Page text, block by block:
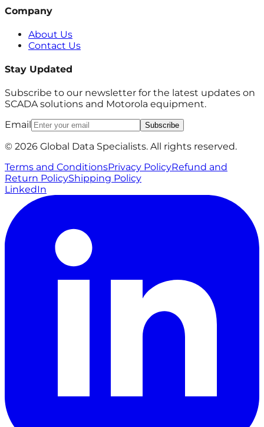
Company
About Us
Contact Us
Stay Updated
Subscribe to our newsletter for the latest updates on
SCADA solutions and Motorola equipment.
Email
Subscribe
© 2026 Global Data Specialists. All rights reserved.
Terms and ConditionsPrivacy PolicyRefund and
Return PolicyShipping Policy
LinkedIn